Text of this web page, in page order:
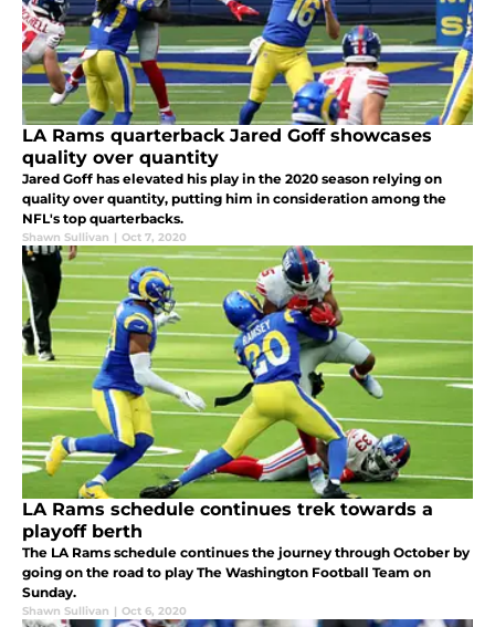
LA Rams quarterback Jared Goff showcases
quality over quantity
Jared Goff has elevated his play in the 2020 season relying on
quality over quantity, putting him in consideration among the
NFL's top quarterbacks.
Shawn Sullivan | Oct 7, 2020
LA Rams schedule continues trek towards a
playoff berth
The LA Rams schedule continues the journey through October by
going on the road to play The Washington Football Team on
Sunday.
Shawn Sullivan | Oct 6, 2020